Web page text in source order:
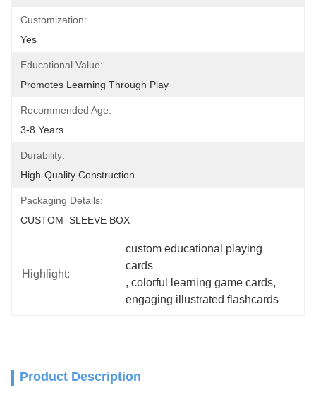
Customization:
Yes
Educational Value:
Promotes Learning Through Play
Recommended Age:
3-8 Years
Durability:
High-Quality Construction
Packaging Details:
CUSTOM  SLEEVE BOX
Highlight:
custom educational playing
cards
, colorful learning game cards,
engaging illustrated flashcards
Product Description